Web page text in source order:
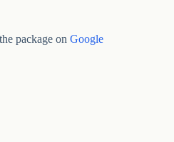
package on Google